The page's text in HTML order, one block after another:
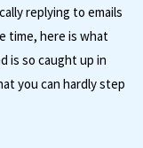
replying to emails
time, here is what
is so caught up in
you can hardly step